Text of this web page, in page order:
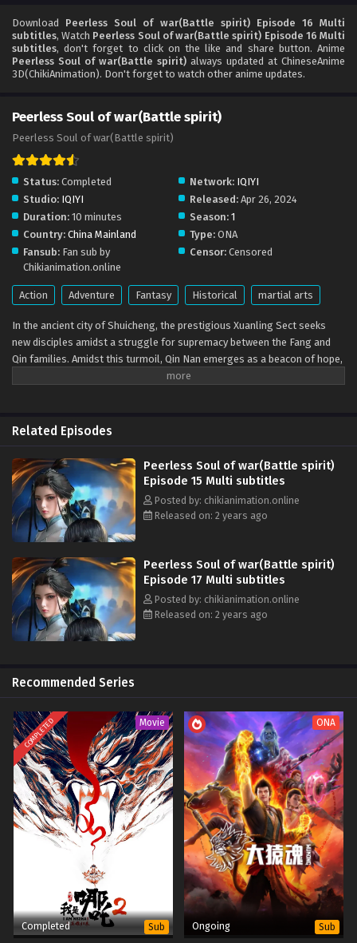
Download Peerless Soul of war(Battle spirit) Episode 16 Multi
subtitles, Watch Peerless Soul of war(Battle spirit) Episode 16 Multi
subtitles, don't forget to click on the like and share button. Anime
Peerless Soul of war(Battle spirit) always updated at ChineseAnime
3D(ChikiAnimation). Don't forget to watch other anime updates.
Peerless Soul of war(Battle spirit)
Peerless Soul of war(Battle spirit)
Status: Completed Network: IQIYI
Studio: IQIYI Released: Apr 26, 2024
Duration: 10 minutes Season: 1
Country: China Mainland Type: ONA
Fansub: Fan sub by
Chikianimation.online
Censor: Censored
Action Adventure Fantasy Historical martial arts
In the ancient city of Shuicheng, the prestigious Xuanling Sect seeks
new disciples amidst a struggle for supremacy between the Fang and
Qin families. Amidst this turmoil, Qin Nan emerges as a beacon of hope,
guided by the legendary God of War Soul. As he rises through trials and
echoing through the ages with each clash of destiny. Join us on this
electrifying adventure, where the pursuit of truth shapes the fate of a
continent.
Related Episodes
Peerless Soul of war(Battle spirit)
Episode 15 Multi subtitles
Posted by: chikianimation.online
Released on: 2 years ago
Peerless Soul of war(Battle spirit)
Episode 17 Multi subtitles
Posted by: chikianimation.online
Released on: 2 years ago
Recommended Series
COMPLETED Movie
Completed Sub
ONA
Ongoing Sub